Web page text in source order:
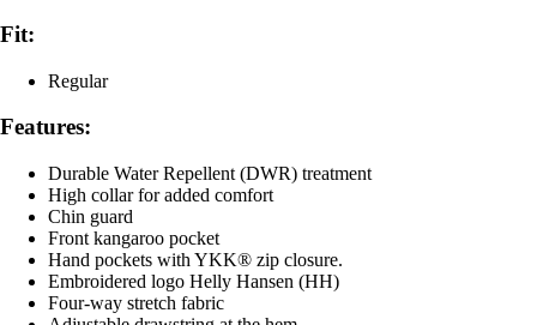
Fit:
Regular
Features:
Durable Water Repellent (DWR) treatment
High collar for added comfort
Chin guard
Front kangaroo pocket
Hand pockets with YKK® zip closure.
Embroidered logo Helly Hansen (HH)
Four-way stretch fabric